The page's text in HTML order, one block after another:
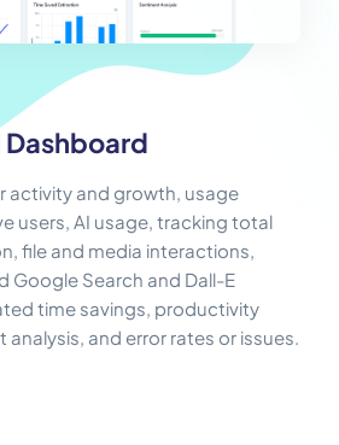
activity and growth, usage
users, AI usage, tracking total
file and media interactions,
Google Search and Dall-E
time savings, productivity
analysis, and error rates or issues.